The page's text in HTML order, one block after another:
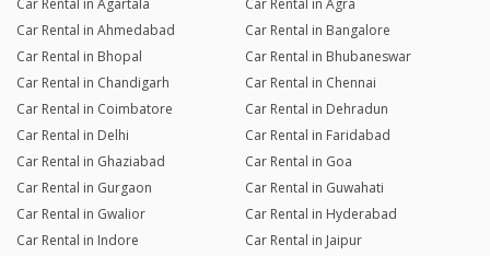
Car Rental in Agartala
Car Rental in Agra
Car Rental in Ahmedabad
Car Rental in Bangalore
Car Rental in Bhopal
Car Rental in Bhubaneswar
Car Rental in Chandigarh
Car Rental in Chennai
Car Rental in Coimbatore
Car Rental in Dehradun
Car Rental in Delhi
Car Rental in Faridabad
Car Rental in Ghaziabad
Car Rental in Goa
Car Rental in Gurgaon
Car Rental in Guwahati
Car Rental in Gwalior
Car Rental in Hyderabad
Car Rental in Indore
Car Rental in Jaipur